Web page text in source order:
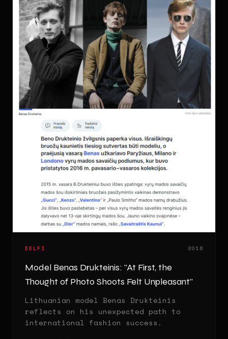
DELFI 2016
Model Benas Drukteinis: "At First, the
Thought of Photo Shoots Felt Unpleasant"
Lithuanian model Benas Drukteinis
reflects on his unexpected path to
international fashion success.